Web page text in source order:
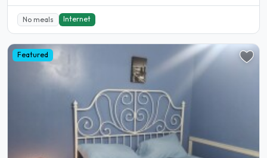
No meals Internet
Featured